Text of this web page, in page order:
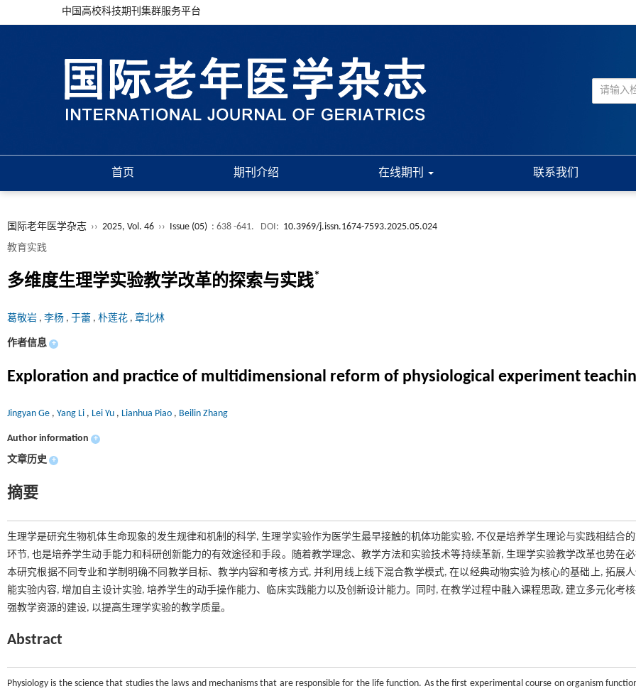
中国高校科技期刊集群服务平台
首页 期刊介绍 在线期刊 联系我们
国际老年医学杂志 ›› 2025, Vol. 46 ›› Issue (05) : 638 -641. DOI: 10.3969/j.issn.1674-7593.2025.05.024
教育实践
多维度生理学实验教学改革的探索与实践*
葛敬岩 , 李杨 , 于蕾 , 朴莲花 , 章北林
作者信息 +
Exploration and practice of multidimensional reform of physiological experiment
Jingyan Ge , Yang Li , Lei Yu , Lianhua Piao , Beilin Zhang
Author information +
文章历史 +
摘要
生理学是研究生物机体生命现象的发生规律和机制的科学, 生理学实验作为医学生最早接触的机体功能实验, 不仅是培养学生理论与实践相结合
环节, 也是培养学生动手能力和科研创新能力的有效途径和手段。随着教学理念、教学方法和实验技术等持续革新, 生理学实验教学改革也势在必
本研究根据不同专业和学制明确不同教学目标、教学内容和考核方式, 并利用线上线下混合教学模式, 在以经典动物实验为核心的基础上, 拓展
能实验内容, 增加自主设计实验, 培养学生的动手操作能力、临床实践能力以及创新设计能力。同时, 在教学过程中融入课程思政, 建立多元化考
强教学资源的建设, 以提高生理学实验的教学质量。
Abstract
Physiology is the science that studies the laws and mechanisms that are responsible for the life function. As the first experimental course on organism